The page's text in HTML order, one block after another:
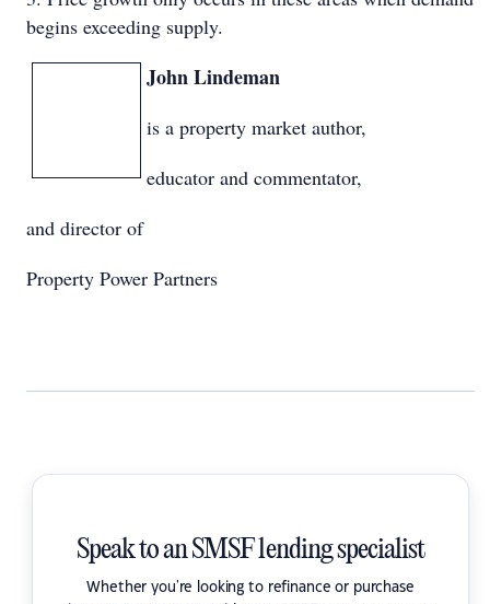
begins exceeding supply.
John Lindeman
is a property market author,
educator and commentator,
and director of
Property Power Partners
Speak to an SMSF lending specialist
Whether you're looking to refinance or purchase